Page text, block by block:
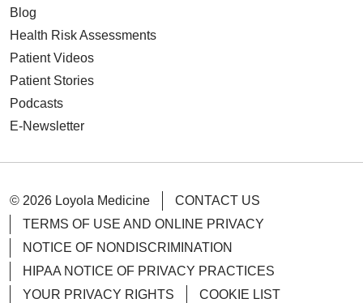
Blog
Health Risk Assessments
Patient Videos
Patient Stories
Podcasts
E-Newsletter
© 2026 Loyola Medicine
CONTACT US
TERMS OF USE AND ONLINE PRIVACY
NOTICE OF NONDISCRIMINATION
HIPAA NOTICE OF PRIVACY PRACTICES
YOUR PRIVACY RIGHTS
COOKIE LIST